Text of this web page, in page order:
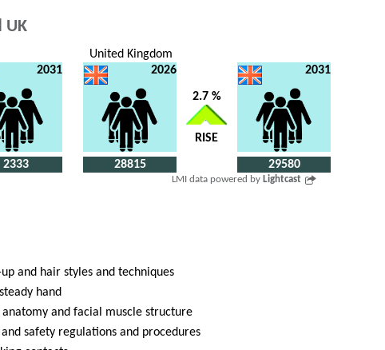
UK
2031
2333
United Kingdom
2026
28815
2.7 %
RISE
2031
29580
LMI data powered by Lightcast
and hair styles and techniques
hand
and facial muscle structure
safety regulations and procedures